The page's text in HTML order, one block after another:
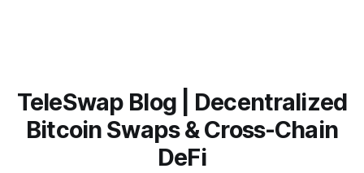
TeleSwap Blog | Decentralized
Bitcoin Swaps & Cross-Chain
DeFi